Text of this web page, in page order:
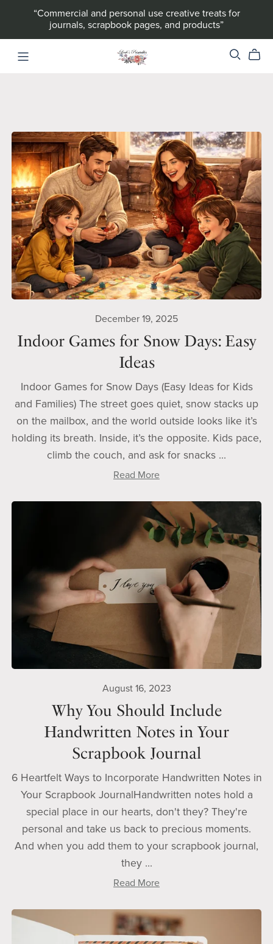
“Commercial and personal use creative treats for
journals, scrapbook pages, and products”
December 19, 2025
Indoor Games for Snow Days: Easy
Ideas
Indoor Games for Snow Days (Easy Ideas for Kids
and Families) The street goes quiet, snow stacks up
on the mailbox, and the world outside looks like it’s
holding its breath. Inside, it’s the opposite. Kids pace,
climb the couch, and ask for snacks ...
Read More
August 16, 2023
Why You Should Include
Handwritten Notes in Your
Scrapbook Journal
6 Heartfelt Ways to Incorporate Handwritten Notes in
Your Scrapbook JournalHandwritten notes hold a
special place in our hearts, don't they? They're
personal and take us back to precious moments.
And when you add them to your scrapbook journal,
they ...
Read More